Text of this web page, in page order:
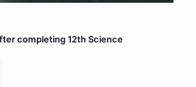
completing 12th Science